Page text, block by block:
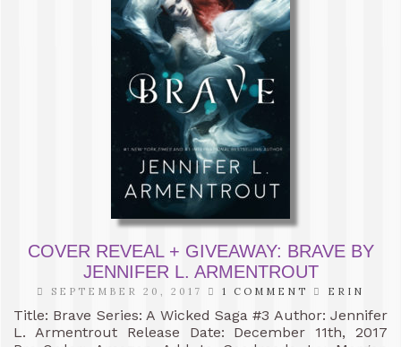
COVER REVEAL + GIVEAWAY: BRAVE BY
JENNIFER L. ARMENTROUT
SEPTEMBER 20, 2017 1 COMMENT ERIN
Title: Brave Series: A Wicked Saga #3 Author: Jennifer
L. Armentrout Release Date: December 11th, 2017